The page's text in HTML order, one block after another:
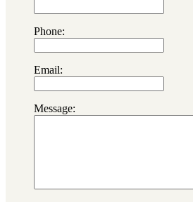
Phone:
Email:
Message: